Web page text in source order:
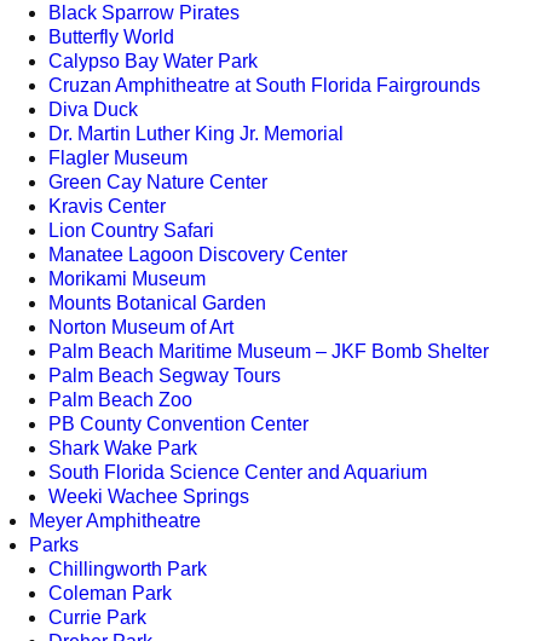
Black Sparrow Pirates
Butterfly World
Calypso Bay Water Park
Cruzan Amphitheatre at South Florida Fairgrounds
Diva Duck
Dr. Martin Luther King Jr. Memorial
Flagler Museum
Green Cay Nature Center
Kravis Center
Lion Country Safari
Manatee Lagoon Discovery Center
Morikami Museum
Mounts Botanical Garden
Norton Museum of Art
Palm Beach Maritime Museum – JKF Bomb Shelter
Palm Beach Segway Tours
Palm Beach Zoo
PB County Convention Center
Shark Wake Park
South Florida Science Center and Aquarium
Weeki Wachee Springs
Meyer Amphitheatre
Parks
Chillingworth Park
Coleman Park
Currie Park